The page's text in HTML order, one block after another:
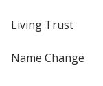
Living Trust
Name Change